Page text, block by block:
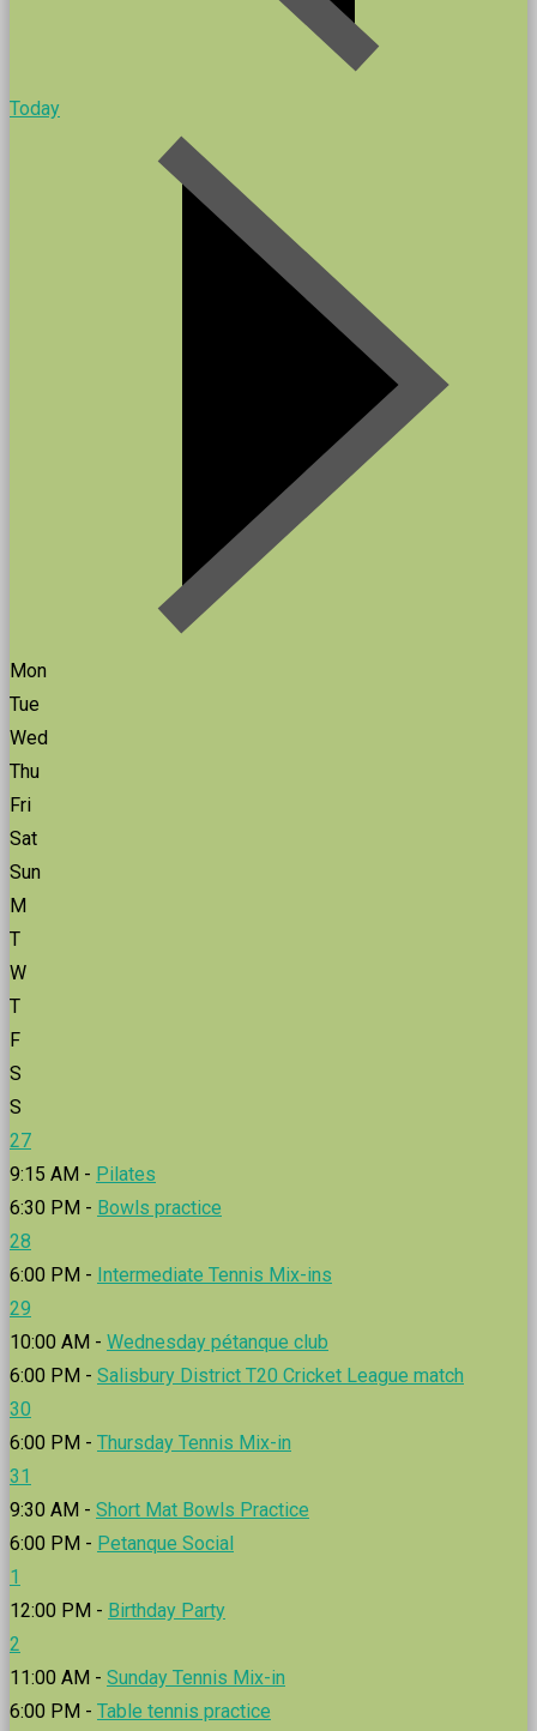
Today
Mon
Tue
Wed
Thu
Fri
Sat
Sun
M
T
W
T
F
S
S
27
9:15 AM - Pilates
6:30 PM - Bowls practice
28
6:00 PM - Intermediate Tennis Mix-ins
29
10:00 AM - Wednesday pétanque club
6:00 PM - Salisbury District T20 Cricket League match
30
6:00 PM - Thursday Tennis Mix-in
31
9:30 AM - Short Mat Bowls Practice
6:00 PM - Petanque Social
1
12:00 PM - Birthday Party
2
11:00 AM - Sunday Tennis Mix-in
6:00 PM - Table tennis practice